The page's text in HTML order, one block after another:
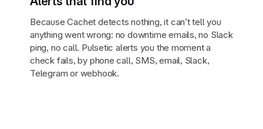
Because Cachet detects nothing, it can’t tell you
anything went wrong: no downtime emails, no Slack
ping, no call. Pulsetic alerts you the moment a
check fails, by phone call, SMS, email, Slack,
Telegram or webhook.